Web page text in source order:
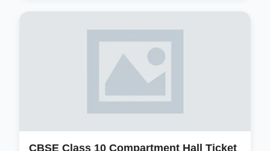
CBSE Class 10 Compartment Hall Ticket